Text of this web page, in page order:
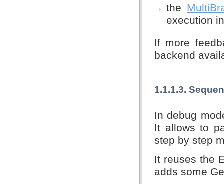
the
execution
If more
backend
1.1.1.3.
In debug
It allows to
step by step
It reuses the
adds some